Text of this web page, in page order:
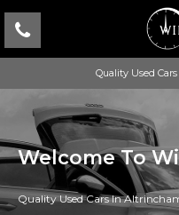
Quality Used
Welcome To
Quality Used Cars In